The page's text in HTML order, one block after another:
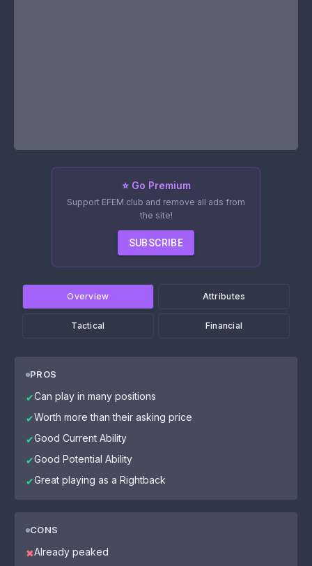
⭐ Go Premium
Support EFEM.club and remove all ads from
the site!
SUBSCRIBE
Overview Attributes
Tactical Financial
PROS
✔Can play in many positions
✔Worth more than their asking price
✔Good Current Ability
✔Good Potential Ability
✔Great playing as a Rightback
CONS
✖Already peaked